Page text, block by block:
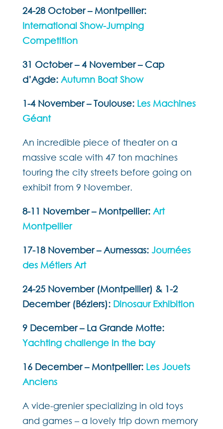
24-28 October – Montpellier:
International Show-Jumping
Competition
31 October – 4 November – Cap
d’Agde: Autumn Boat Show
1-4 November – Toulouse: Les Machines
Géant
An incredible piece of theater on a
massive scale with 47 ton machines
touring the city streets before going on
exhibit from 9 November.
8-11 November – Montpellier: Art
Montpellier
17-18 November – Aumessas: Journées
des Métiers Art
24-25 November (Montpellier) & 1-2
December (Béziers): Dinosaur Exhibition
9 December – La Grande Motte:
Yachting challenge in the bay
16 December – Montpellier: Les Jouets
Anciens
A vide-grenier specializing in old toys
and games – a lovely trip down memory